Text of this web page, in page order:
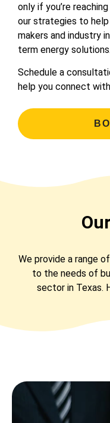
only if you’re
our strategies to
makers and industry
term energy solutions.
Schedule a
help you connect
We provide a range
to the needs of
sector in Texas.